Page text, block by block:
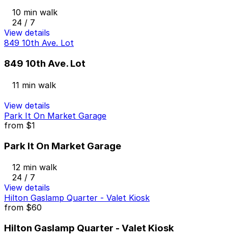
10 min walk
24 / 7
View details
849 10th Ave. Lot
849 10th Ave. Lot
11 min walk
View details
Park It On Market Garage
from $1
Park It On Market Garage
12 min walk
24 / 7
View details
Hilton Gaslamp Quarter - Valet Kiosk
from $60
Hilton Gaslamp Quarter - Valet Kiosk